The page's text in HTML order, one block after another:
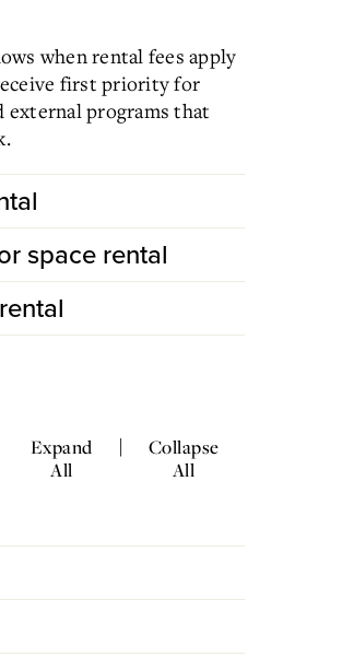
when rental fees apply
first priority for
external programs that
space rental
Expand
All
|
Collapse
All